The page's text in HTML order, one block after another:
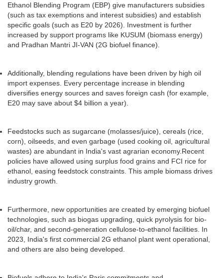
Ethanol Blending Program (EBP) give manufacturers subsidies
(such as tax exemptions and interest subsidies) and establish
specific goals (such as E20 by 2026). Investment is further
increased by support programs like KUSUM (biomass energy)
and Pradhan Mantri JI-VAN (2G biofuel finance).
Additionally, blending regulations have been driven by high oil
import expenses. Every percentage increase in blending
diversifies energy sources and saves foreign cash (for example,
E20 may save about $4 billion a year).
Feedstocks such as sugarcane (molasses/juice), cereals (rice,
corn), oilseeds, and even garbage (used cooking oil, agricultural
wastes) are abundant in India's vast agrarian economy.Recent
policies have allowed using surplus food grains and FCI rice for
ethanol, easing feedstock constraints. This ample biomass drives
industry growth.
Furthermore, new opportunities are created by emerging biofuel
technologies, such as biogas upgrading, quick pyrolysis for bio-
oil/char, and second-generation cellulose-to-ethanol facilities. In
2023, India's first commercial 2G ethanol plant went operational,
and others are also being developed.